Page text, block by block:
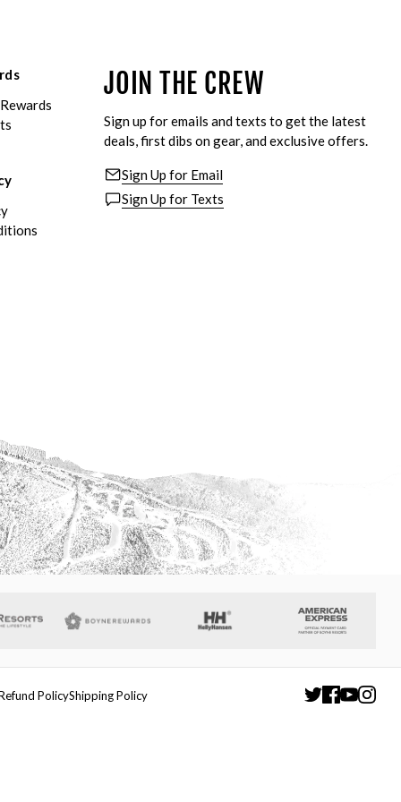
JOIN THE CREW
Sign up for emails and texts to get the latest
deals, first dibs on gear, and exclusive offers.
Sign Up for Email
Sign Up for Texts
PolicyShipping Policy